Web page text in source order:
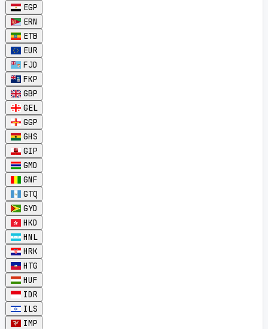
EGP
ERN
ETB
EUR
FJD
FKP
GBP
GEL
GGP
GHS
GIP
GMD
GNF
GTQ
GYD
HKD
HNL
HRK
HTG
HUF
IDR
ILS
IMP